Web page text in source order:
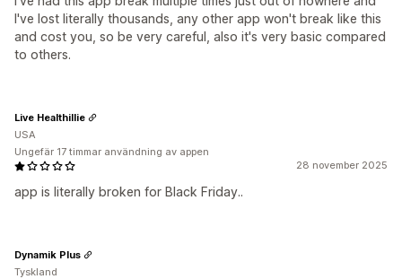
I've lost literally thousands, any other app won't break like this
and cost you, so be very careful, also it's very basic compared
to others.
28 november 2025
app is literally broken for Black Friday..
Live Healthillie
USA
Ungefär 17 timmar användning av appen
Dynamik Plus
Tyskland